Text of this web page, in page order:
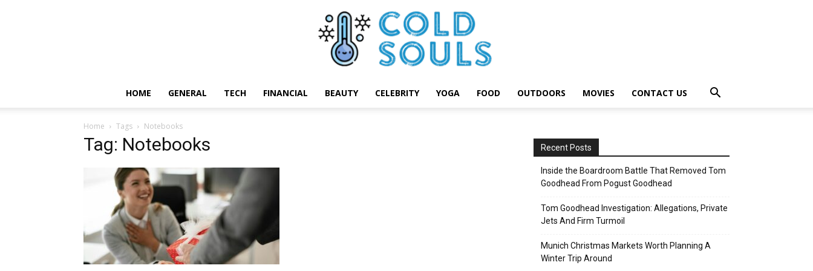
HOME GENERAL TECH FINANCIAL BEAUTY CELEBRITY YOGA FOOD OUTDOORS MOVIES CONTACT US
Home Tags Notebooks
Tag: Notebooks Recent Posts
Inside the Boardroom Battle That Removed Tom
Goodhead From Pogust Goodhead
Tom Goodhead Investigation: Allegations, Private
Jets And Firm Turmoil
Munich Christmas Markets Worth Planning A
Winter Trip Around